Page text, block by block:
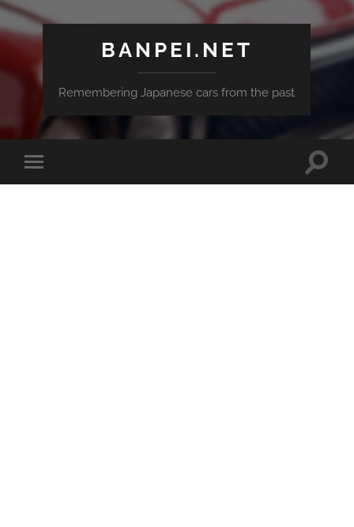
BANPEI.NET
Remembering Japanese cars from the past
Toggle
mobile
Toggle